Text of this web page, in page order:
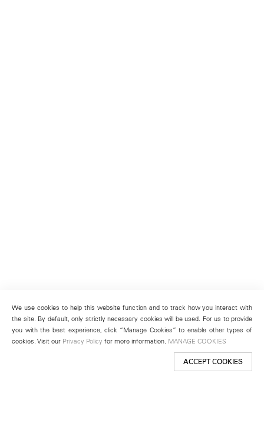
We use cookies to help this website function and to track how you interact with
the site. By default, only strictly necessary cookies will be used. For us to provide
you with the best experience, click “Manage Cookies” to enable other types of
cookies. Visit our Privacy Policy for more information. MANAGE COOKIES
ACCEPT COOKIES